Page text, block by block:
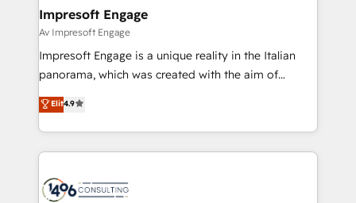
の統合・浸透・変革管理を実行します。 ▸ CMS戦略設
計・構築：リード獲得・CVR・SEOを前提にした情報設
計・導線設計・テンプレート設計をContent Hubで一体
提供。 ▸ 既存CRM・MAからの移行支援：Salesforce・
Marketo・Pardot等からの移行、カスタム設計、履歴
ンツとサイト構造を最適化。 🏆 なぜ100incを選ぶの
か？ ✓ HubSpot Eliteパートナー認定 ✓ HubSpotアワ
ード受賞・HUGリーダー ✓ ISO27001:2022 /
products and strategies that actually make a
difference.
Impresoft Engage
Av Impresoft Engage
Impresoft Engage is a unique reality in the Italian
panorama, which was created with the aim of
putting Customer Experience at the center by
creating digital environments capable of integrating
people, processes and data. We offer the best
digital solutions on the market, ranging from CRM
marketing automation to online and offline sales
Elit4.9